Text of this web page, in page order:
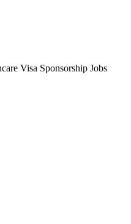
Visa Sponsorship Jobs